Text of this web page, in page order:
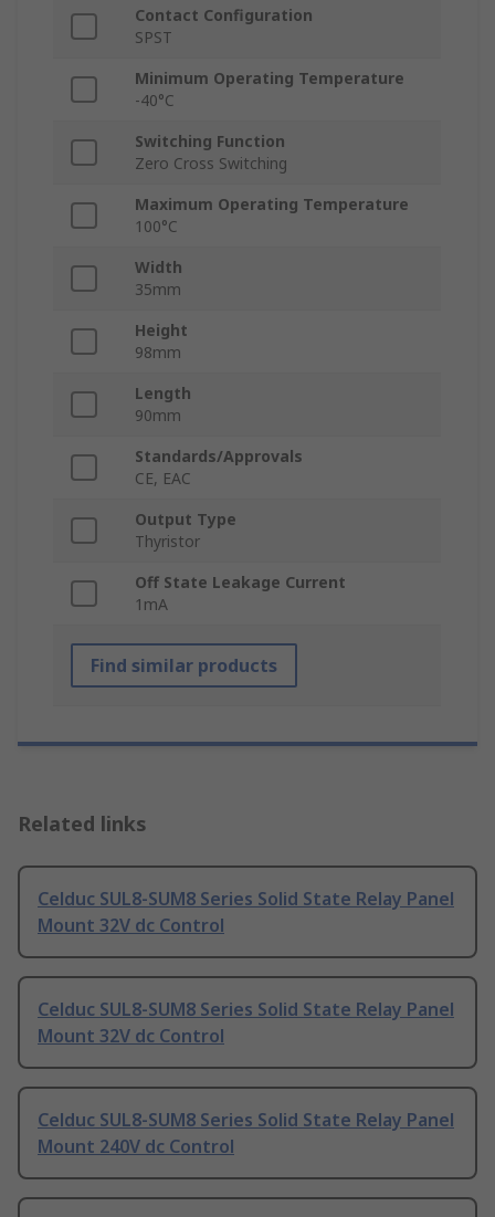
Contact Configuration
SPST
Minimum Operating Temperature
-40°C
Switching Function
Zero Cross Switching
Maximum Operating Temperature
100°C
Width
35mm
Height
98mm
Length
90mm
Standards/Approvals
CE, EAC
Output Type
Thyristor
Off State Leakage Current
1mA
Find similar products
Related links
Celduc SUL8-SUM8 Series Solid State Relay Panel
Mount 32V dc Control
Celduc SUL8-SUM8 Series Solid State Relay Panel
Mount 32V dc Control
Celduc SUL8-SUM8 Series Solid State Relay Panel
Mount 240V dc Control